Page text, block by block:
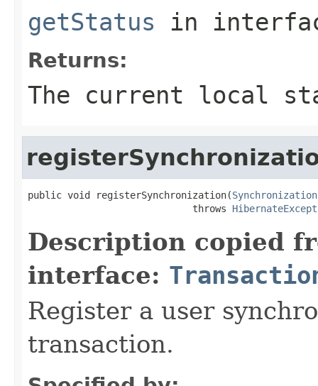
getStatus in
Returns:
The current local
public void registerSynchronization(Synchronization
                             throws
Description copied
interface:
Register a user
transaction.